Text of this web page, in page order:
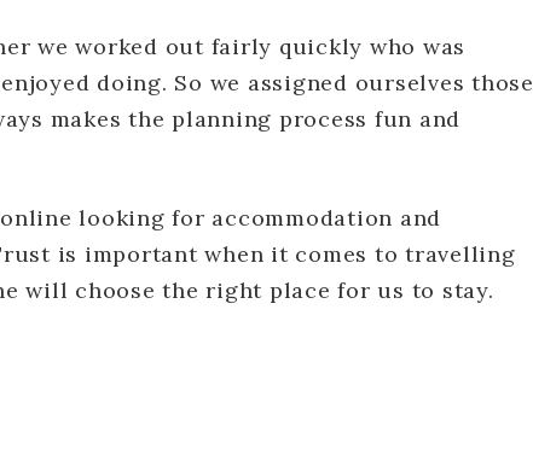
we worked out fairly quickly who was
doing. So we assigned ourselves those
makes the planning process fun and
looking for accommodation and
is important when it comes to travelling
will choose the right place for us to stay.